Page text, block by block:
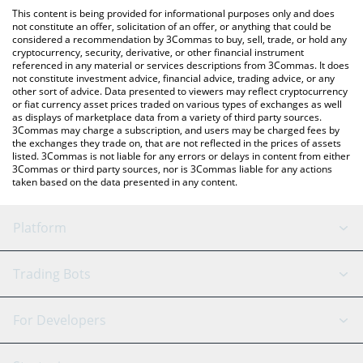
the latest Delabs Games price in major fiat and crypto
currencies.
This content is being provided for informational purposes only and does
not constitute an offer, solicitation of an offer, or anything that could be
considered a recommendation by 3Commas to buy, sell, trade, or hold any
cryptocurrency, security, derivative, or other financial instrument
referenced in any material or services descriptions from 3Commas. It does
not constitute investment advice, financial advice, trading advice, or any
other sort of advice. Data presented to viewers may reflect cryptocurrency
or fiat currency asset prices traded on various types of exchanges as well
as displays of marketplace data from a variety of third party sources.
3Commas may charge a subscription, and users may be charged fees by
the exchanges they trade on, that are not reflected in the prices of assets
listed. 3Commas is not liable for any errors or delays in content from either
3Commas or third party sources, nor is 3Commas liable for any actions
taken based on the data presented in any content.
Platform
GRID Bot
Signal Bot
AI Assistant
Trading Bots
Binance
For Developers